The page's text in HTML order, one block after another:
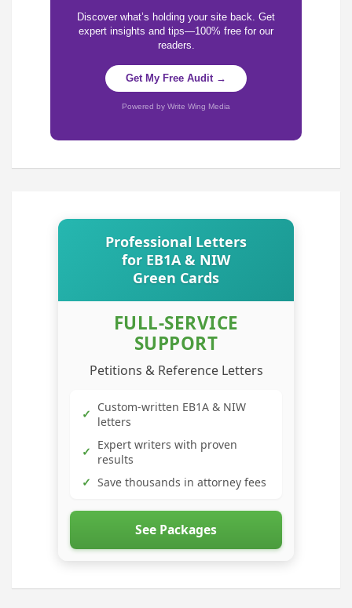
Discover what’s holding your site back. Get
expert insights and tips—100% free for our
readers.
Get My Free Audit →
Powered by Write Wing Media
Professional Letters
for EB1A & NIW
Green Cards
FULL-SERVICE
SUPPORT
Petitions & Reference Letters
✓ Custom-written EB1A & NIW
letters
✓ Expert writers with proven
results
✓ Save thousands in attorney fees
See Packages